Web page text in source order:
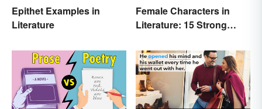
Epithet Examples in
Literature
Female Characters in
Literature: 15 Strong